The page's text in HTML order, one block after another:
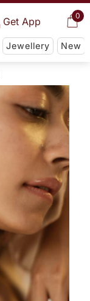
0
Get App
Jewellery New